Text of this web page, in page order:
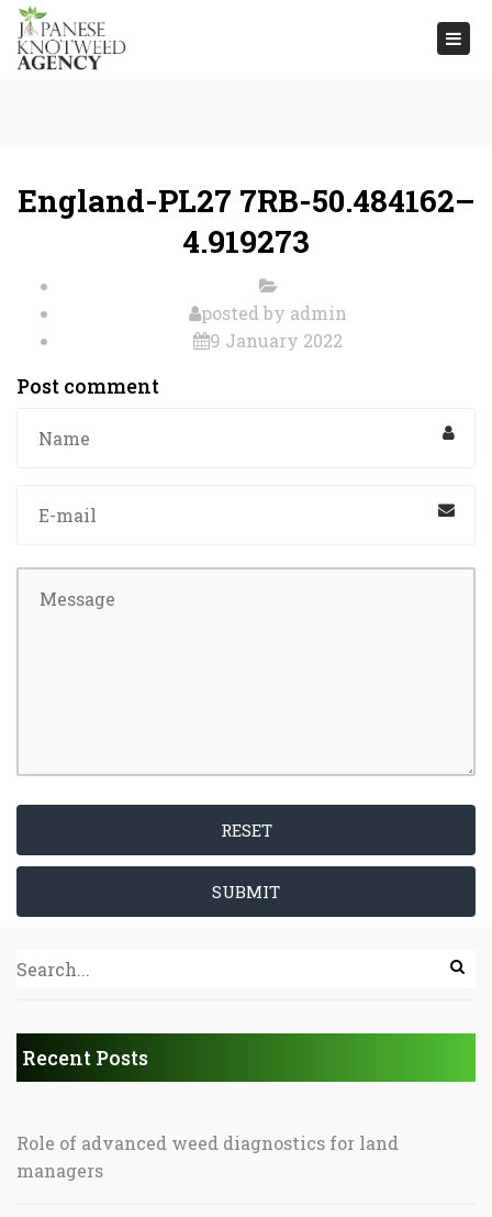
England-PL27 7RB-50.484162–
4.919273
posted by admin
9 January 2022
Post comment
RESET
SUBMIT
Recent Posts
Role of advanced weed diagnostics for land
managers